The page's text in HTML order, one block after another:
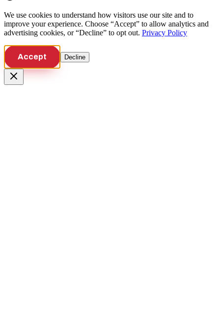
We use cookies to understand how visitors use our site and to
improve your experience. Choose “Accept” to allow analytics and
advertising cookies, or “Decline” to opt out. Privacy Policy
Accept Decline